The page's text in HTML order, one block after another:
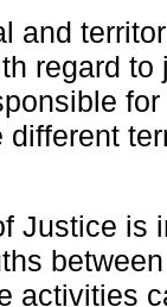
and
regard
different
Justice is
activities